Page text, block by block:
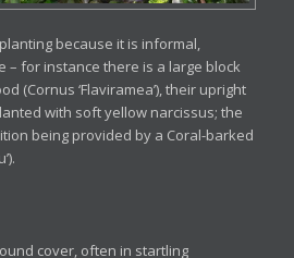
because it is informal,
– for instance there is a large block
(Cornus ‘Flaviramea’), their upright
with soft yellow narcissus; the
being provided by a Coral-barked
cover, often in startling